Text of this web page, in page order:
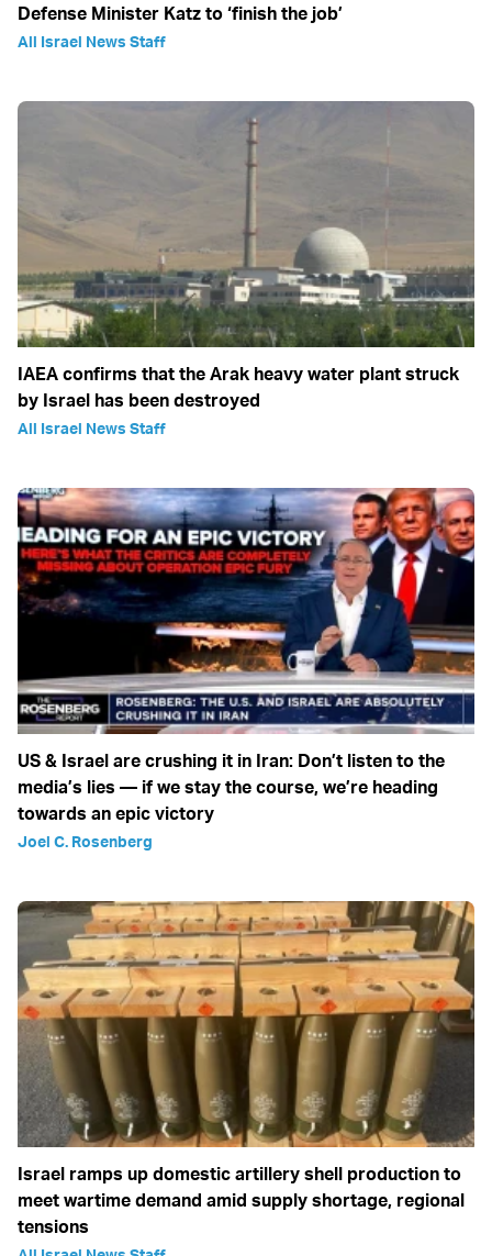
Defense Minister Katz to ‘finish the job’
All Israel News Staff
IAEA confirms that the Arak heavy water plant struck
by Israel has been destroyed
All Israel News Staff
US & Israel are crushing it in Iran: Don’t listen to the
media’s lies — if we stay the course, we’re heading
towards an epic victory
Joel C. Rosenberg
Israel ramps up domestic artillery shell production to
meet wartime demand amid supply shortage, regional
tensions